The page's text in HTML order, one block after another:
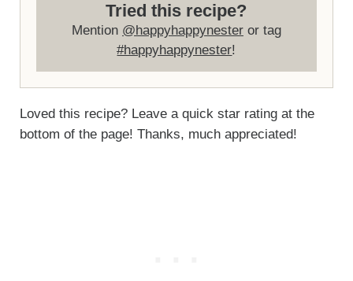
Tried this recipe?
Mention @happyhappynesteror tag
#happyhappynester!
Loved this recipe? Leave a quick star rating at the
bottom of the page! Thanks, much appreciated!